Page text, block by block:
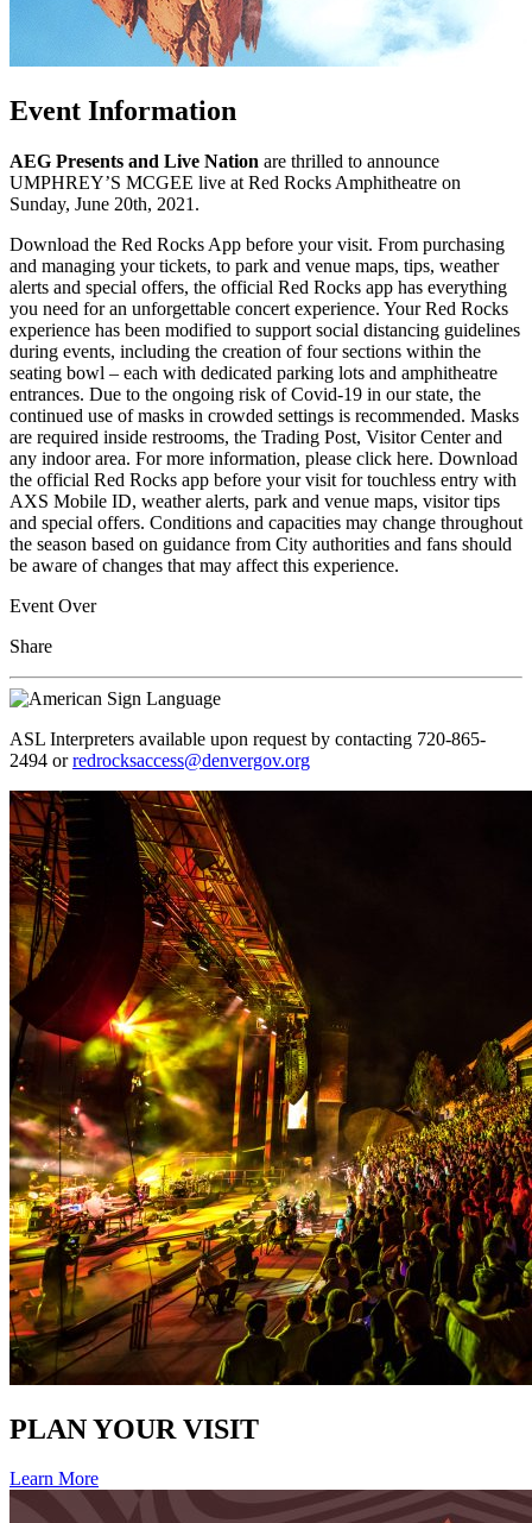
Event Information
AEG Presents and Live Nation are thrilled to announce
UMPHREY’S MCGEE live at Red Rocks Amphitheatre on
Sunday, June 20th, 2021.
Download the Red Rocks App before your visit. From purchasing
and managing your tickets, to park and venue maps, tips, weather
alerts and special offers, the official Red Rocks app has everything
you need for an unforgettable concert experience. Your Red Rocks
experience has been modified to support social distancing guidelines
during events, including the creation of four sections within the
seating bowl – each with dedicated parking lots and amphitheatre
entrances. Due to the ongoing risk of Covid-19 in our state, the
continued use of masks in crowded settings is recommended. Masks
are required inside restrooms, the Trading Post, Visitor Center and
any indoor area. For more information, please click here. Download
the official Red Rocks app before your visit for touchless entry with
AXS Mobile ID, weather alerts, park and venue maps, visitor tips
and special offers. Conditions and capacities may change throughout
the season based on guidance from City authorities and fans should
be aware of changes that may affect this experience.
Event Over
Share
ASL Interpreters available upon request by contacting 720-865-
2494 orredrocksaccess@denvergov.org
PLAN YOUR VISIT
Learn More